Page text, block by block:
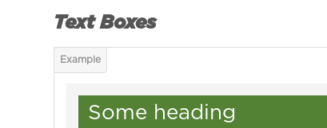
Text Boxes
Some heading